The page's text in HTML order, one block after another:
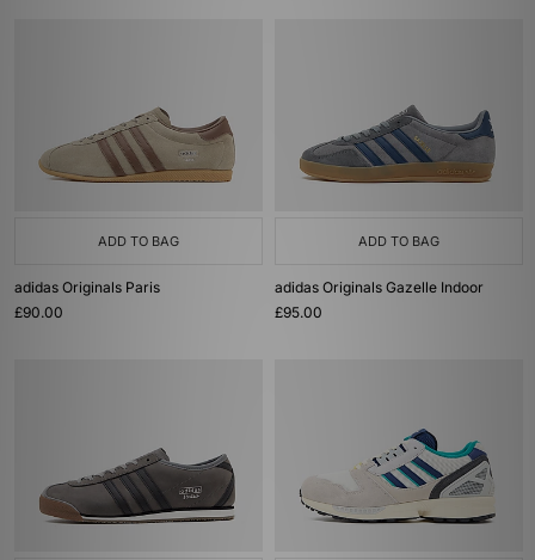
ADD TO BAG
adidas Originals Paris
£90.00
ADD TO BAG
adidas Originals Gazelle Indoor
£95.00